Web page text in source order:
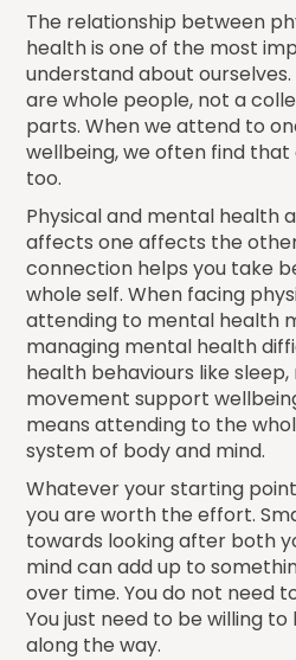
The relationship between
health is one of the most
understand about
are whole people, not a
parts. When we attend to
wellbeing, we often find
too.
Physical and mental health
affects one affects the
connection helps you take
whole self. When facing
attending to mental health
managing mental health
health behaviours like
movement support
means attending to the
system of body and mind.
Whatever your starting
you are worth the effort.
towards looking after both
mind can add up to
over time. You do not need
You just need to be willing
along the way.